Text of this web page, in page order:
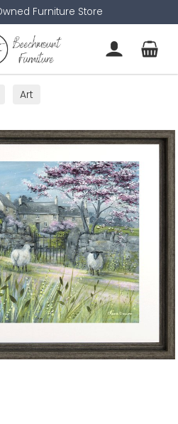
Furniture Store
Art